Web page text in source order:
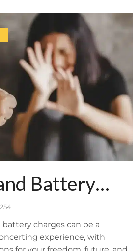
Battery
and
battery charges can be a
experience, with
for your freedom, future, and